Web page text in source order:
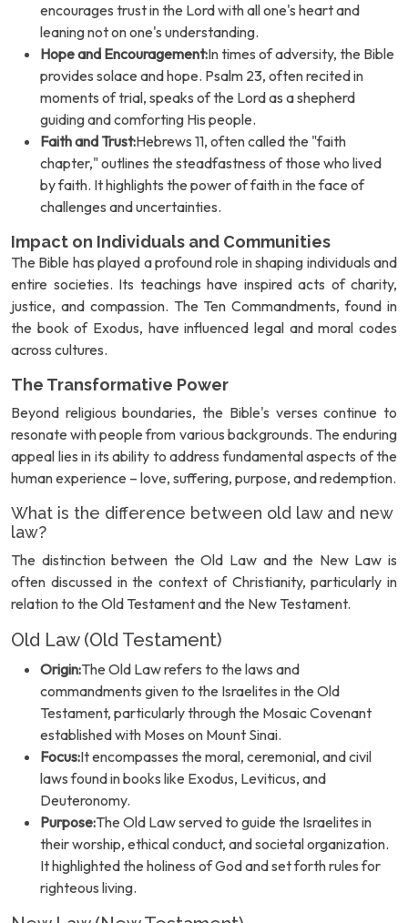
encourages trust in the Lord with all one's heart and
leaning not on one's understanding.
Hope and Encouragement:In times of adversity, the Bible
provides solace and hope. Psalm 23, often recited in
moments of trial, speaks of the Lord as a shepherd
guiding and comforting His people.
Faith and Trust:Hebrews 11, often called the "faith
chapter," outlines the steadfastness of those who lived
by faith. It highlights the power of faith in the face of
challenges and uncertainties.
Impact on Individuals and Communities
The Bible has played a profound role in shaping individuals and
entire societies. Its teachings have inspired acts of charity,
justice, and compassion. The Ten Commandments, found in
the book of Exodus, have influenced legal and moral codes
across cultures.
The Transformative Power
Beyond religious boundaries, the Bible's verses continue to
resonate with people from various backgrounds. The enduring
appeal lies in its ability to address fundamental aspects of the
human experience – love, suffering, purpose, and redemption.
What is the difference between old law and new
law?
The distinction between the Old Law and the New Law is
often discussed in the context of Christianity, particularly in
relation to the Old Testament and the New Testament.
Old Law (Old Testament)
Origin:The Old Law refers to the laws and
commandments given to the Israelites in the Old
Testament, particularly through the Mosaic Covenant
established with Moses on Mount Sinai.
Focus:It encompasses the moral, ceremonial, and civil
laws found in books like Exodus, Leviticus, and
Deuteronomy.
Purpose:The Old Law served to guide the Israelites in
their worship, ethical conduct, and societal organization.
It highlighted the holiness of God and set forth rules for
righteous living.